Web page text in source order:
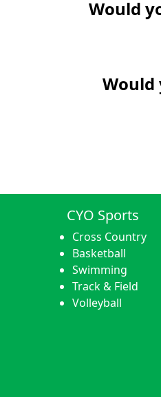
Would
Would
CYO Sports
Cross Country
Basketball
Swimming
Track & Field
Volleyball